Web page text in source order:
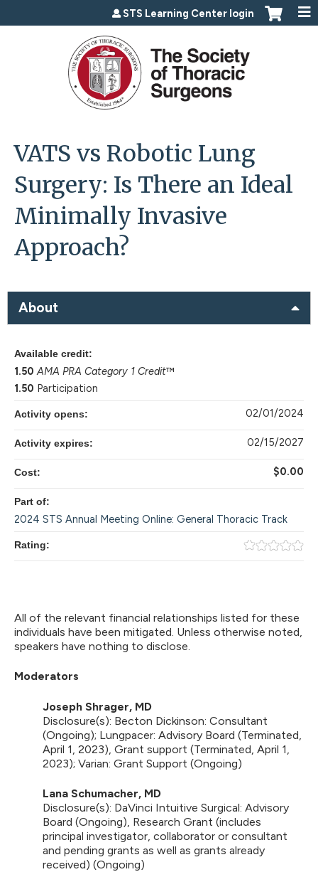
Jump to content
STS Learning Center login
VATS vs Robotic Lung
Surgery: Is There an Ideal
Minimally Invasive
Approach?
About
All of the relevant financial relationships listed for these
individuals have been mitigated. Unless otherwise noted,
speakers have nothing to disclose.
Moderators
Joseph Shrager, MD
Disclosure(s): Becton Dickinson: Consultant
(Ongoing); Lungpacer: Advisory Board (Terminated,
April 1, 2023), Grant support (Terminated, April 1,
2023); Varian: Grant Support (Ongoing)
Lana Schumacher, MD
Disclosure(s): DaVinci Intuitive Surgical: Advisory
Board (Ongoing), Research Grant (includes
principal investigator, collaborator or consultant
and pending grants as well as grants already
received) (Ongoing)
Available credit:
1.50 AMA PRA Category 1 Credit™
1.50 Participation
Activity opens: 02/01/2024
Activity expires: 02/15/2027
Cost: $0.00
Part of:
2024 STS Annual Meeting Online: General Thoracic Track
Rating: